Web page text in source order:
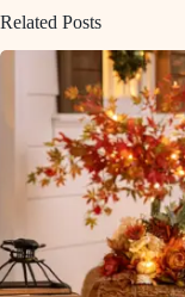
Related Posts